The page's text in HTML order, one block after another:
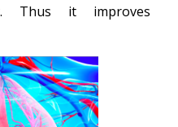
Thus it improves